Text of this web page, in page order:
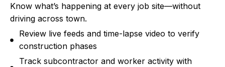
Know what’s happening at every job site—without
driving across town.
Review live feeds and time-lapse video to verify
construction phases
Track subcontractor and worker activity with